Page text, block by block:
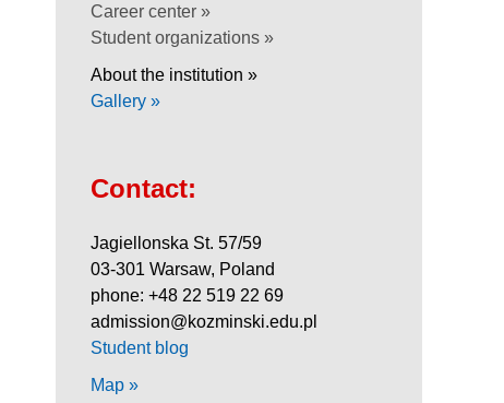
Career center »
Student organizations »
About the institution »
Gallery »
Contact:
Jagiellonska St. 57/59
03-301 Warsaw, Poland
phone: +48 22 519 22 69
admission@kozminski.edu.pl
Student blog
Map »